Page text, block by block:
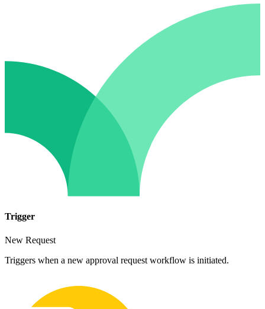
Trigger
New Request
Triggers when a new approval request workflow is initiated.